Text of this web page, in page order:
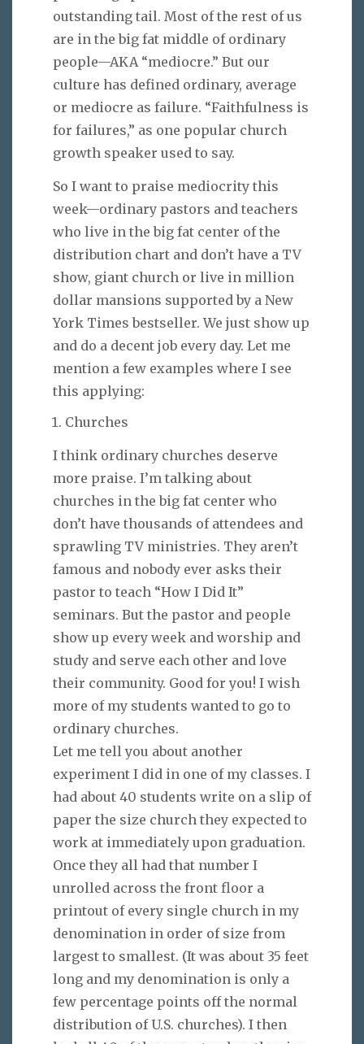
outstanding tail. Most of the rest of us
are in the big fat middle of ordinary
people—AKA “mediocre.” But our
culture has defined ordinary, average
or mediocre as failure. “Faithfulness is
for failures,” as one popular church
growth speaker used to say.
So I want to praise mediocrity this
week—ordinary pastors and teachers
who live in the big fat center of the
distribution chart and don’t have a TV
show, giant church or live in million
dollar mansions supported by a New
York Times bestseller. We just show up
and do a decent job every day. Let me
mention a few examples where I see
this applying:
Churches
I think ordinary churches deserve
more praise. I’m talking about
churches in the big fat center who
don’t have thousands of attendees and
sprawling TV ministries. They aren’t
famous and nobody ever asks their
pastor to teach “How I Did It”
seminars. But the pastor and people
show up every week and worship and
study and serve each other and love
their community. Good for you! I wish
more of my students wanted to go to
ordinary churches.
Let me tell you about another
experiment I did in one of my classes. I
had about 40 students write on a slip of
paper the size church they expected to
work at immediately upon graduation.
Once they all had that number I
unrolled across the front floor a
printout of every single church in my
denomination in order of size from
largest to smallest. (It was about 35 feet
long and my denomination is only a
few percentage points off the normal
distribution of U.S. churches). I then